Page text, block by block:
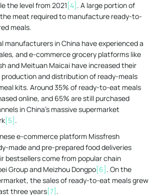
the level from 2021 [4] . A large portion of
meat required to manufacture ready-to-
meals.
manufacturers in China have experienced a
and e-commerce grocery platforms like
and Meituan Maicai have increased their
and distribution of ready-meals
kits. Around 35% of ready-to-eat meals
online, and 65% are still purchased
in China’s massive supermarket
[5] .
e-commerce platform Missfresh
made and pre-prepared food deliveries
bestsellers come from popular chain
Group and Meizhou Dongpo[6] . On the
the sales of ready-to-eat meals grew
three years[7] .